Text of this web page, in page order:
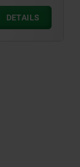
DETAILS